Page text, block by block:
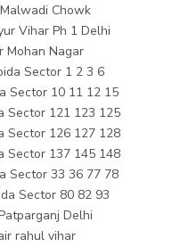
Chowk
Vihar Ph 1 Delhi
Mohan Nagar
Sector 1 2 3 6
Sector 10 11 12 15
Sector 121 123 125
Sector 126 127 128
Sector 137 145 148
Sector 33 36 77 78
Sector 80 82 93
Delhi
rahul vihar